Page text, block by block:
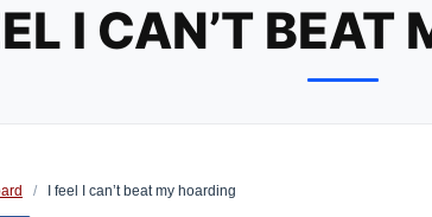
I CAN’T BEAT
/ I feel I can’t beat my hoarding